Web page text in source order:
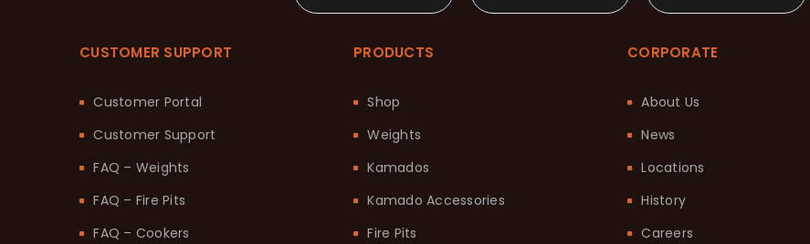
CUSTOMER SUPPORT
Customer Portal
Customer Support
FAQ – Weights
FAQ – Fire Pits
FAQ – Cookers
PRODUCTS
Shop
Weights
Kamados
Kamado Accessories
Fire Pits
CORPORATE
About Us
News
Locations
History
Careers